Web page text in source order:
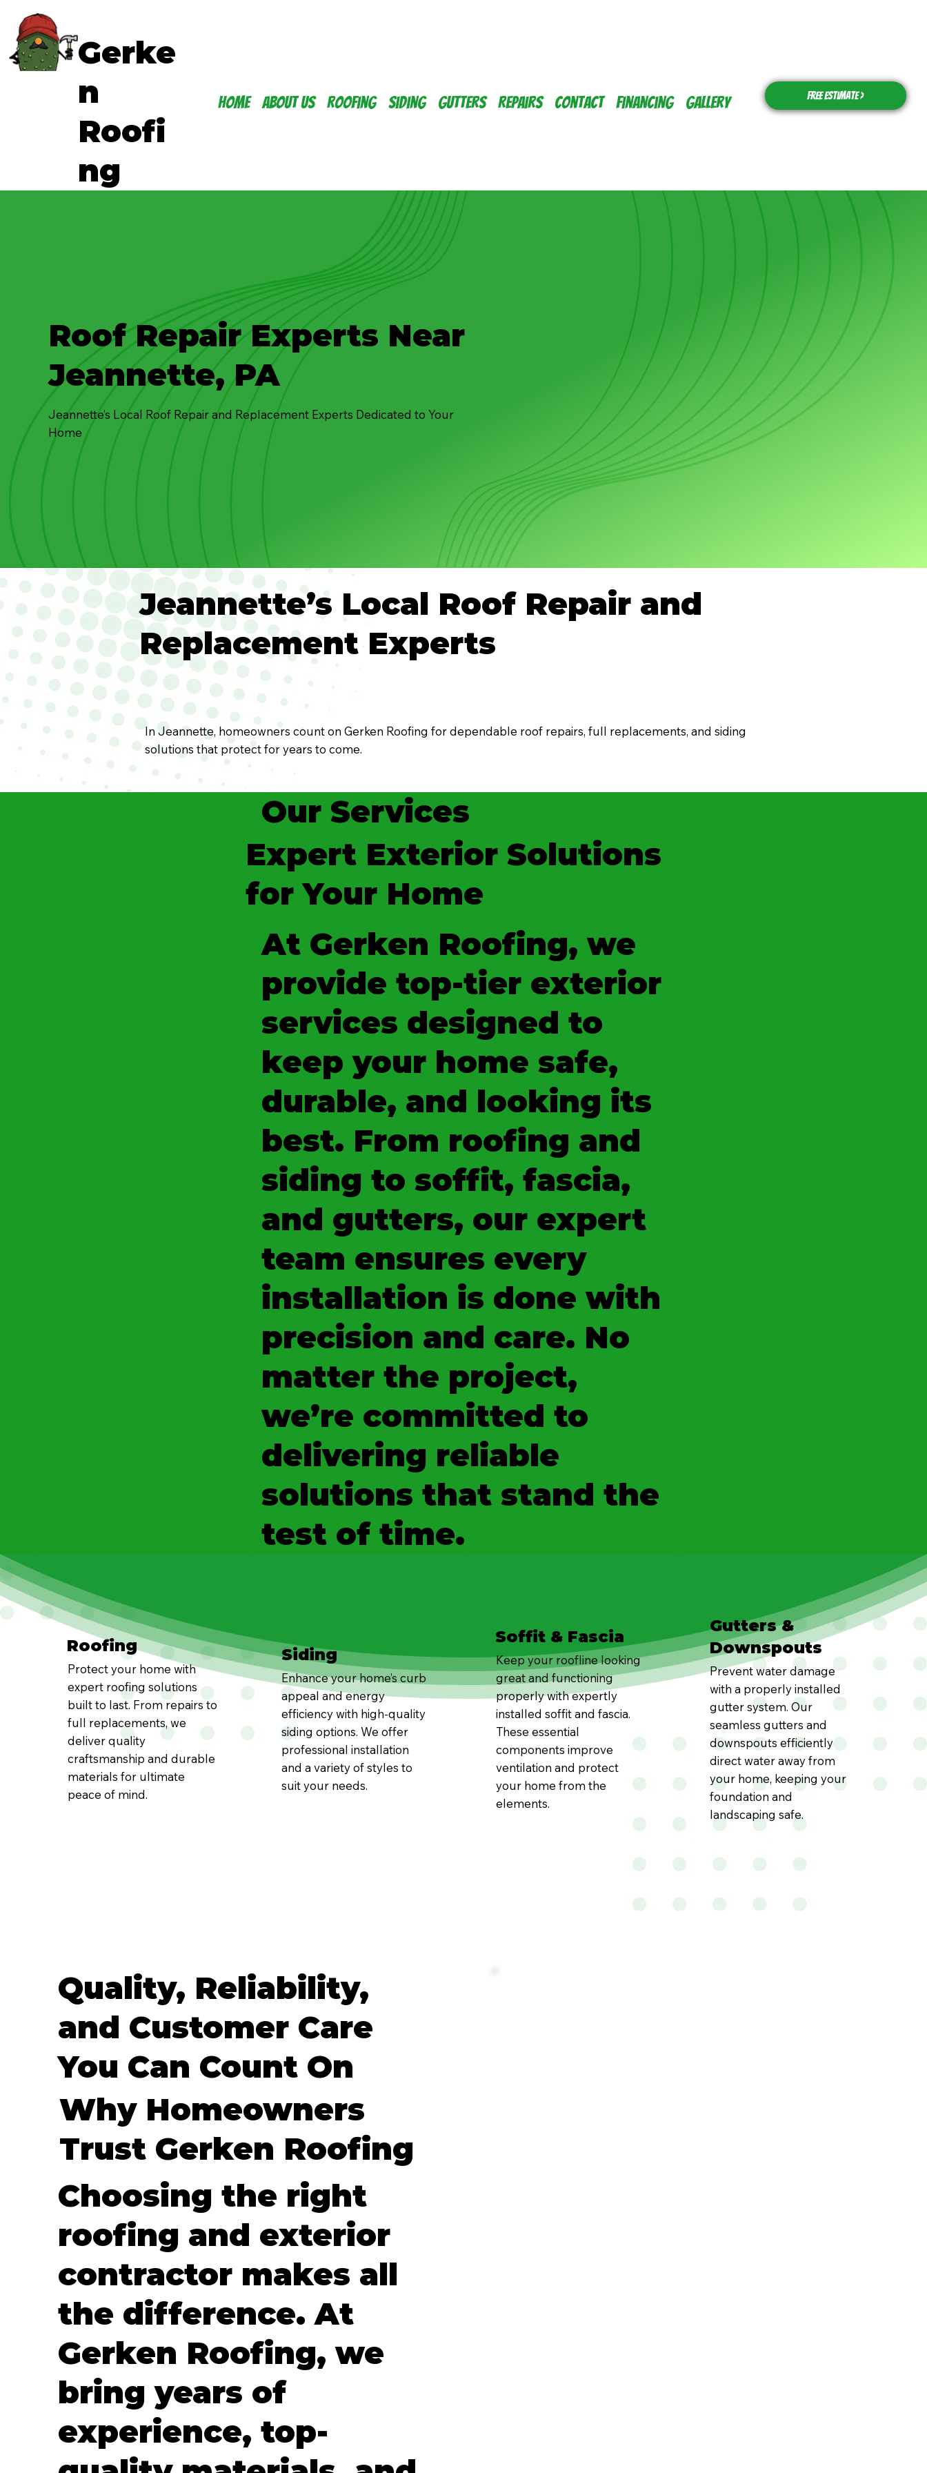
Gerke
n
Roofi
ng
Home About Us Roofing Siding Gutters Repairs Contact Financing Gallery Free Estimate >
Roof Repair Experts Near
Jeannette, PA
Jeannette’s Local Roof Repair and Replacement Experts Dedicated to Your
Home
Jeannette’s Local Roof Repair and
Replacement Experts
In Jeannette, homeowners count on Gerken Roofing for dependable roof repairs, full replacements, and siding
solutions that protect for years to come.
Our Services
Expert Exterior Solutions
for Your Home
At Gerken Roofing, we
provide top-tier exterior
services designed to
keep your home safe,
durable, and looking its
best. From roofing and
siding to soffit, fascia,
and gutters, our expert
team ensures every
installation is done with
precision and care. No
matter the project,
we’re committed to
delivering reliable
solutions that stand the
test of time.
Roofing
Protect your home with
expert roofing solutions
built to last. From repairs to
full replacements, we
deliver quality
craftsmanship and durable
materials for ultimate
peace of mind.
Siding
Enhance your home’s curb
appeal and energy
efficiency with high-quality
siding options. We offer
professional installation
and a variety of styles to
suit your needs.
Soffit & Fascia
Keep your roofline looking
great and functioning
properly with expertly
installed soffit and fascia.
These essential
components improve
ventilation and protect
your home from the
elements.
Gutters &
Downspouts
Prevent water damage
with a properly installed
gutter system. Our
seamless gutters and
downspouts efficiently
direct water away from
your home, keeping your
foundation and
landscaping safe.
Quality, Reliability,
and Customer Care
You Can Count On
Why Homeowners
Trust Gerken Roofing
Choosing the right
roofing and exterior
contractor makes all
the difference. At
Gerken Roofing, we
bring years of
experience, top-